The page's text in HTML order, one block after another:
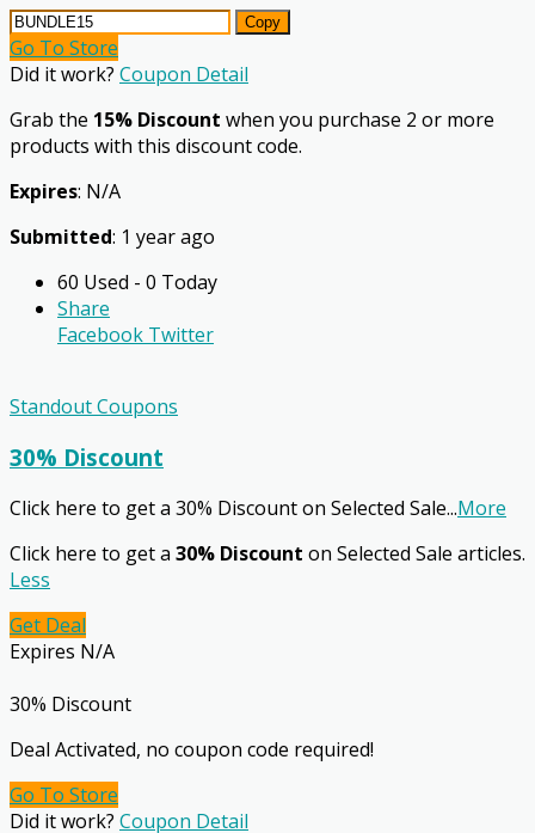
Copy
Go To Store
Did it work? Coupon Detail
Grab the 15% Discount when you purchase 2 or more
products with this discount code.
Expires: N/A
Submitted: 1 year ago
60 Used - 0 Today
Share
Facebook Twitter
Standout Coupons
30% Discount
Click here to get a 30% Discount on Selected Sale...More
Click here to get a 30% Discount on Selected Sale articles.
Less
Get Deal
Expires N/A
30% Discount
Deal Activated, no coupon code required!
Go To Store
Did it work? Coupon Detail